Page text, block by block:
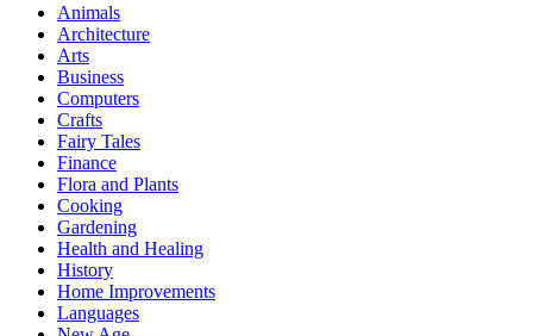
Animals
Architecture
Arts
Business
Computers
Crafts
Fairy Tales
Finance
Flora and Plants
Cooking
Gardening
Health and Healing
History
Home Improvements
Languages